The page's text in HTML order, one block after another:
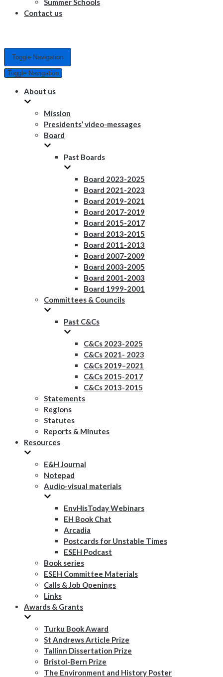
Summer Schools
Contact us
Toggle Navigation
Toggle Navigation
About us
Mission
Presidents’ video-messages
Board
Past Boards
Board 2023-2025
Board 2021-2023
Board 2019-2021
Board 2017-2019
Board 2015-2017
Board 2013-2015
Board 2011-2013
Board 2007-2009
Board 2003-2005
Board 2001-2003
Board 1999-2001
Committees & Councils
Past C&Cs
C&Cs 2023-2025
C&Cs 2021- 2023
C&Cs 2019–2021
C&Cs 2015-2017
C&Cs 2013-2015
Statements
Regions
Statutes
Reports & Minutes
Resources
E&H Journal
Notepad
Audio-visual materials
EnvHisToday Webinars
EH Book Chat
Arcadia
Postcards for Unstable Times
ESEH Podcast
Book series
ESEH Committee Materials
Calls & Job Openings
Links
Awards & Grants
Turku Book Award
St Andrews Article Prize
Tallinn Dissertation Prize
Bristol-Bern Prize
The Environment and History Poster